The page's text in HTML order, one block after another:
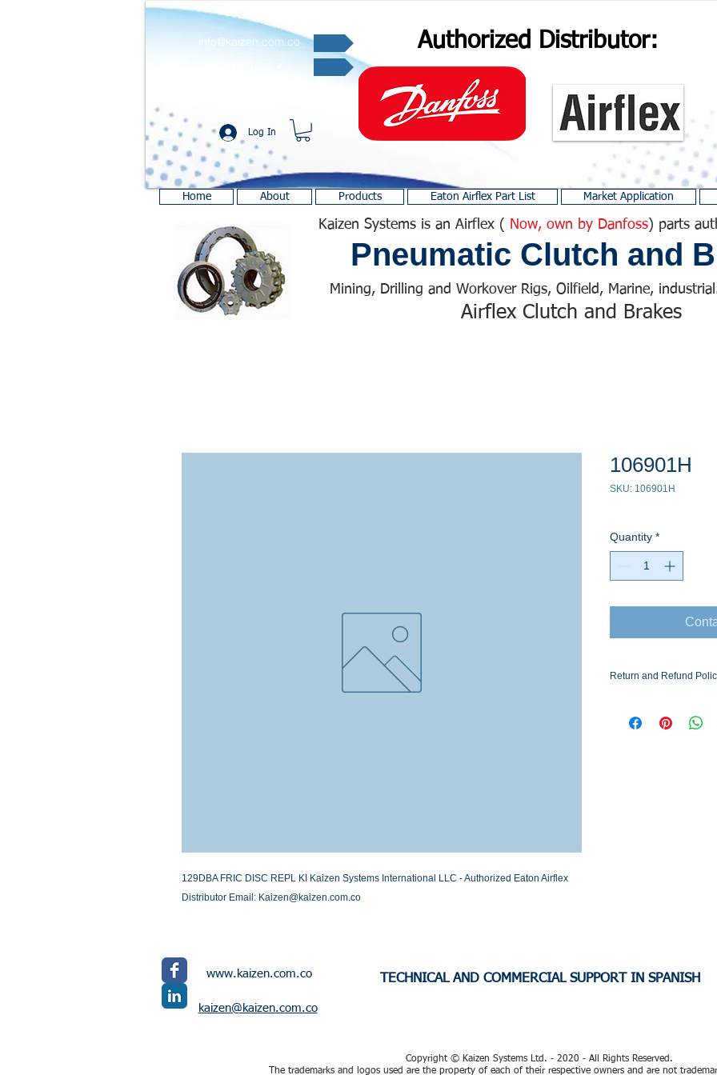
Authorized Distributor:
info@kaizen.com.co
Log In
Home About Products Eaton Airflex Part List Market Application
Kaizen Systems is an Airflex ( Now, own by Danfoss) parts
Pneumatic Clutch and
Mining, Drilling and Workover Rigs, Oilfield, Marine,
Airflex Clutch and Brakes
129DBA FRIC DISC REPL KI Kaizen Systems International LLC - Authorized Eaton Airflex
Distributor Email: Kaizen@kaizen.com.co
106901H
SKU: 106901H
Quantity *
Return and Refund
Stock or Lead time
www.kaizen.com.co
kaizen@kaizen.com.co
TECHNICAL AND COMMERCIAL SUPPORT IN SPANISH
Copyright © Kaizen Systems Ltd. - 2020 - All Rights Reserved.
The trademarks and logos used are the property of each of their respective owners and are not